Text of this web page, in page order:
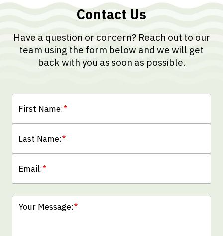
Contact Us
Have a question or concern? Reach out to our
team using the form below and we will get
back with you as soon as possible.
*
First Name:
*
Last Name:
*
Email:
*
Your Message: